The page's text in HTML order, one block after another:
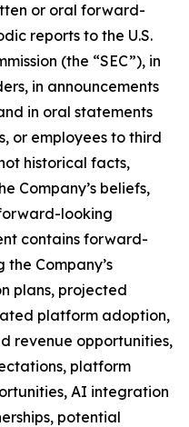
or oral forward-
reports to the U.S.
(the “SEC”), in
in announcements
in oral statements
or employees to third
historical facts,
Company’s beliefs,
looking
contains forward-
Company’s
plans, projected
platform adoption,
revenue opportunities,
platform
AI integration
potential